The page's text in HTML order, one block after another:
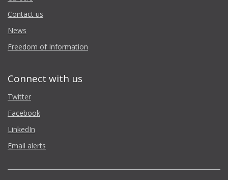
Contact us
News
Freedom of Information
Connect with us
Twitter
Facebook
LinkedIn
Email alerts